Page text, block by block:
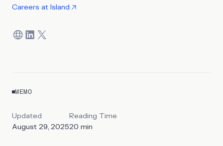
Careers at Island
MEMO
Updated
August 29, 2025
Reading Time
20 min